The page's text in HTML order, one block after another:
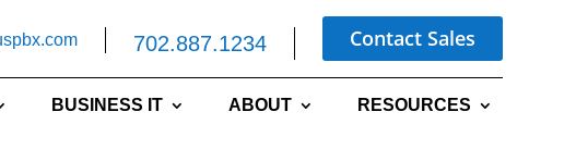
Contact Sales
702.887.1234
BUSINESS IT ABOUT RESOURCES